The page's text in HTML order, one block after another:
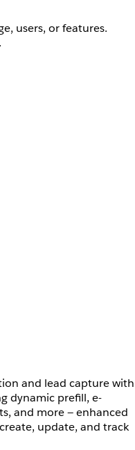
users, or features.
and lead capture with
dynamic prefill, e-
and more — enhanced
update, and track